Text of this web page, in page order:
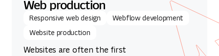
Web production
Responsive web design
Webflow development
Website production
Websites are often the first